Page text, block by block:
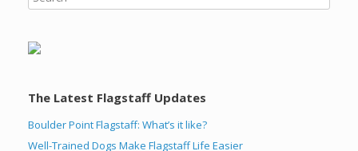
The Latest Flagstaff Updates
Boulder Point Flagstaff: What’s it like?
Well-Trained Dogs Make Flagstaff Life Easier